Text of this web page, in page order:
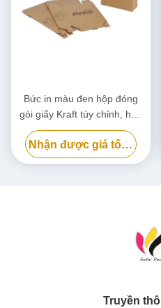
Bức in màu đen hộp đóng
gói giấy Kraft tùy chỉnh, hộp
bìa bìa thân thiện với môi
trường
Nhận được giá tốt nhất
Truyền